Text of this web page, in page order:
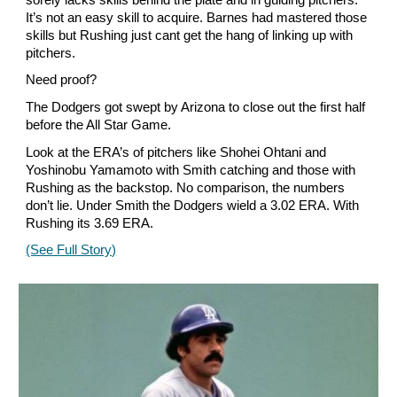
It’s not an easy skill to acquire. Barnes had mastered those
skills but Rushing just cant get the hang of linking up with
pitchers.
Need proof?
The Dodgers got swept by Arizona to close out the first half
before the All Star Game.
Look at the ERA’s of pitchers like Shohei Ohtani and
Yoshinobu Yamamoto with Smith catching and those with
Rushing as the backstop. No comparison, the numbers
don’t lie. Under Smith the Dodgers wield a 3.02 ERA. With
Rushing its 3.69 ERA.
(See Full Story)